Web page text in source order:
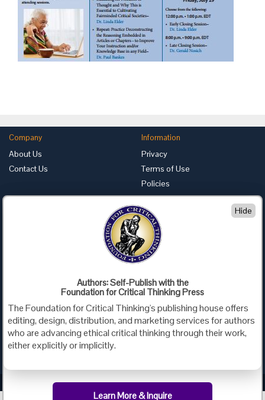
Company
About Us
Contact Us
Information
Privacy
Terms of Use
Policies
Advertise with Us
Foundation for Critical Thinking
PO Box 31080 • Santa Barbara, CA 93130
Toll Free 800.833.3645 • Fax 707.878.9111
Criticalthinking.org Copyright ©2019 Foundation for Critical Thinking.
Authors: Self-Publish with the
Foundation for Critical Thinking Press
The Foundation for Critical Thinking's publishing house offers
editing, design, distribution, and marketing services for authors
who are advancing ethical critical thinking through their work,
either explicitly or implicitly.
Learn More & Inquire
Hide